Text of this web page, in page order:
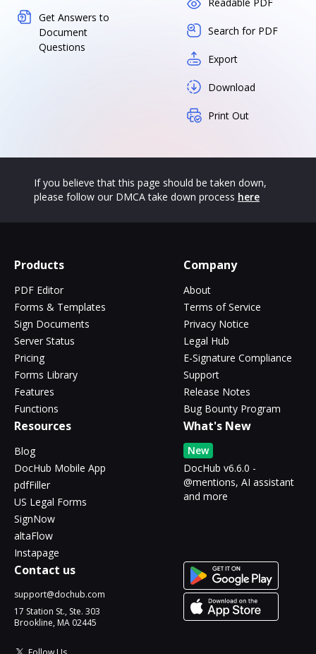
Get Answers to
Document
Questions
Search for PDF
Export
Download
Print Out
If you believe that this page should be taken down,
please follow our DMCA take down process here
Products
PDF Editor
Forms & Templates
Sign Documents
Server Status
Pricing
Forms Library
Features
Functions
Company
About
Terms of Service
Privacy Notice
Legal Hub
E-Signature Compliance
Support
Release Notes
Bug Bounty Program
Resources
Blog
DocHub Mobile App
pdfFiller
US Legal Forms
SignNow
altaFlow
Instapage
What's New
New
DocHub v6.6.0 -
@mentions, AI assistant
and more
Contact us
support@dochub.com
17 Station St., Ste. 303
Brookline, MA 02445